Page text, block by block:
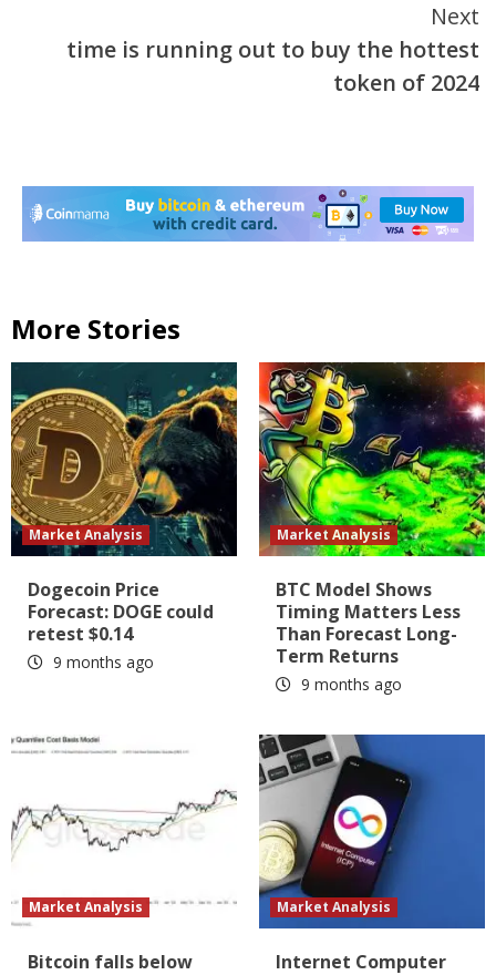
Next
time is running out to buy the hottest
token of 2024
More Stories
Market Analysis
Dogecoin Price
Forecast: DOGE could
retest $0.14
9 months ago
Market Analysis
BTC Model Shows
Timing Matters Less
Than Forecast Long-
Term Returns
9 months ago
Market Analysis
Bitcoin falls below
Market Analysis
Internet Computer